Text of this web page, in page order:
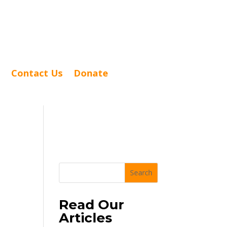
Contact Us Donate
Search
Read Our
Articles